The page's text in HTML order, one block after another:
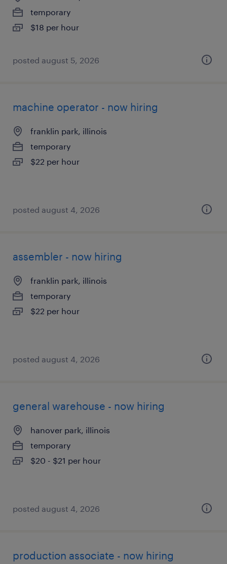
temporary
$18 per hour
posted august 5, 2026
machine operator - now hiring
franklin park, illinois
temporary
$22 per hour
posted august 4, 2026
assembler - now hiring
franklin park, illinois
temporary
$22 per hour
posted august 4, 2026
general warehouse - now hiring
hanover park, illinois
temporary
$20 - $21 per hour
posted august 4, 2026
production associate - now hiring